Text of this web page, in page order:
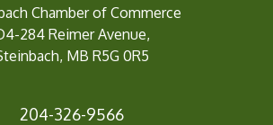
Chamber of Commerce
284 Reimer Avenue,
MB R5G 0R5
204-326-9566